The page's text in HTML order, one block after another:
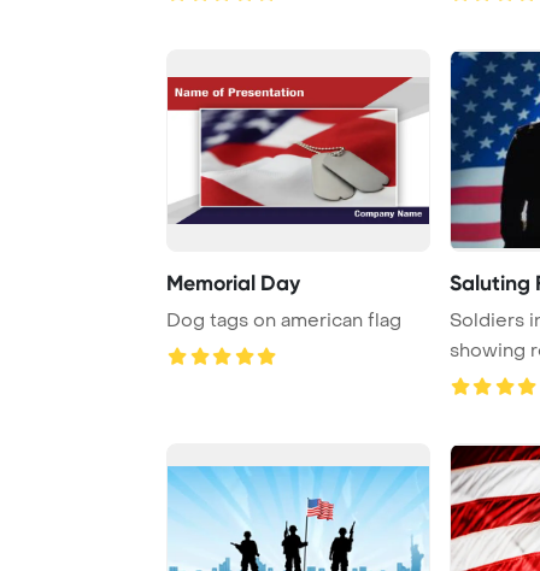
Memorial Day
Dog tags on american flag
Saluting
Soldiers
showing
the Amer